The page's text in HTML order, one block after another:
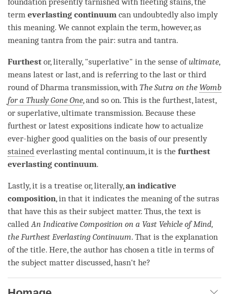
term everlasting continuum can undoubtedly also imply
this meaning. We cannot explain the term, however, as
meaning tantra from the pair: sutra and tantra.
Furthest or, literally, "superlative" in the sense ofultimate,
means latest or last, and is referring to the last or third
round of Dharma transmission, with The Sutra on the Womb
for a Thusly Gone One, and so on. This is the furthest, latest,
or superlative, ultimate transmission. Because these
furthest or latest expositions indicate how to actualize
ever-higher good qualities on the basis of our presently
stained everlasting mental continuum, it is the furthest
everlasting continuum.
Lastly, it is a treatise or, literally,an indicative
composition, in that it indicates the meaning of the sutras
that have this as their subject matter. Thus, the text is
called An Indicative Composition on a Vast Vehicle of Mind,
the Furthest Everlasting Continuum. That is the explanation
of the title. Here, the author has chosen a title in terms of
the subject matter discussed, hasn't he?